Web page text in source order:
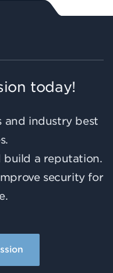
today!
and industry best
a reputation.
security for